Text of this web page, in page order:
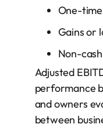
One-
Gains or
Non-
Adjusted
performance
and owners
between